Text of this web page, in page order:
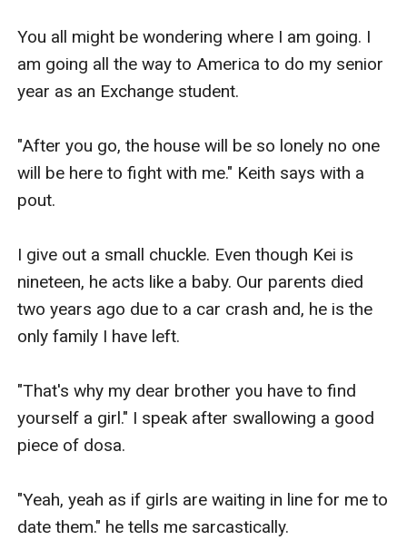
You all might be wondering where I am going. I
am going all the way to America to do my senior
year as an Exchange student.
"After you go, the house will be so lonely no one
will be here to fight with me." Keith says with a
pout.
I give out a small chuckle. Even though Kei is
nineteen, he acts like a baby. Our parents died
two years ago due to a car crash and, he is the
only family I have left.
"That's why my dear brother you have to find
yourself a girl." I speak after swallowing a good
piece of dosa.
"Yeah, yeah as if girls are waiting in line for me to
date them." he tells me sarcastically.